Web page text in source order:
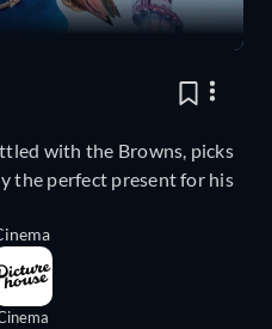
with the Browns, picks
the perfect present for his